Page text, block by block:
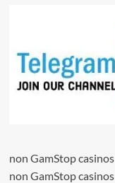
non GamStop casinos
non GamStop casinos